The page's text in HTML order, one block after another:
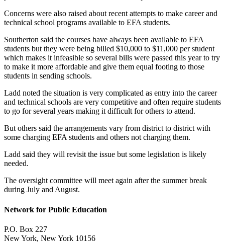
Concerns were also raised about recent attempts to make career and
technical school programs available to EFA students.
Southerton said the courses have always been available to EFA
students but they were being billed $10,000 to $11,000 per student
which makes it infeasible so several bills were passed this year to try
to make it more affordable and give them equal footing to those
students in sending schools.
Ladd noted the situation is very complicated as entry into the career
and technical schools are very competitive and often require students
to go for several years making it difficult for others to attend.
But others said the arrangements vary from district to district with
some charging EFA students and others not charging them.
Ladd said they will revisit the issue but some legislation is likely
needed.
The oversight committee will meet again after the summer break
during July and August.
Network for Public Education
P.O. Box 227
New York, New York 10156